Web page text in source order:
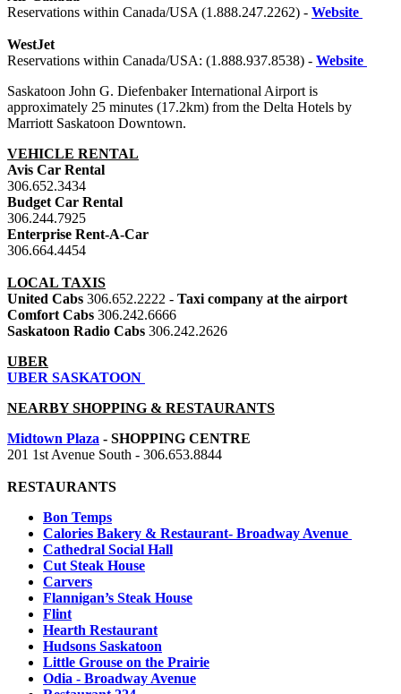
Reservations within Canada/USA (1.888.247.2262) - Website
WestJet
Reservations within Canada/USA: (1.888.937.8538) - Website
Saskatoon John G. Diefenbaker International Airport is
approximately 25 minutes (17.2km) from the Delta Hotels by
Marriott Saskatoon Downtown.
VEHICLE RENTAL
Avis Car Rental
306.652.3434
Budget Car Rental
306.244.7925
Enterprise Rent-A-Car
306.664.4454
LOCAL TAXIS
United Cabs 306.652.2222 - Taxi company at the airport
Comfort Cabs 306.242.6666
Saskatoon Radio Cabs 306.242.2626
UBER
UBER SASKATOON
NEARBY SHOPPING & RESTAURANTS
Midtown Plaza - SHOPPING CENTRE
201 1st Avenue South - 306.653.8844
RESTAURANTS
Bon Temps
Calories Bakery & Restaurant- Broadway Avenue
Cathedral Social Hall
Cut Steak House
Carvers
Flannigan’s Steak House
Flint
Hearth Restaurant
Hudsons Saskatoon
Little Grouse on the Prairie
Odia - Broadway Avenue